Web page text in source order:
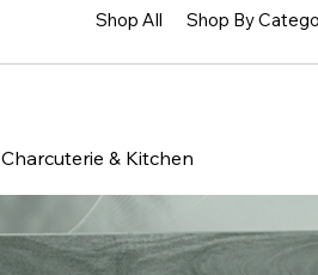
Shop All Shop By
Charcuterie & Kitchen